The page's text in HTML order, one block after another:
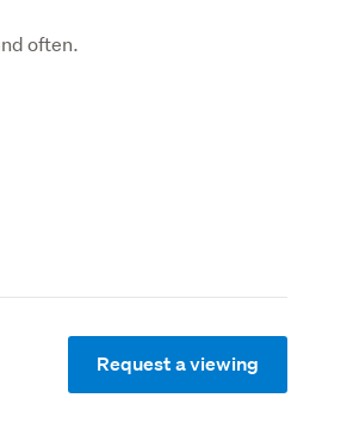
often.
Request a viewing